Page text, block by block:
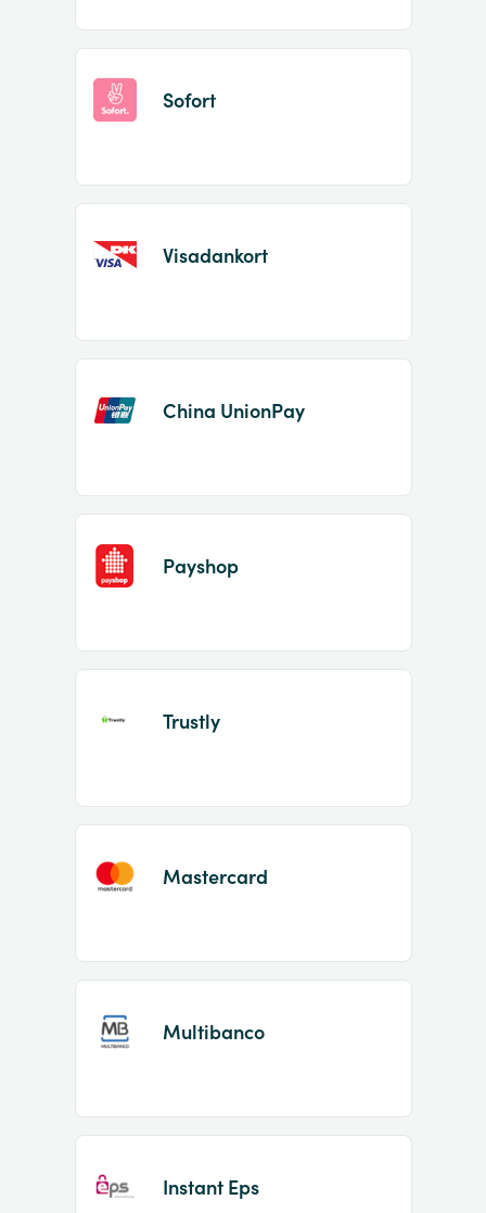
Sofort
Visadankort
China UnionPay
Payshop
Trustly
Mastercard
Multibanco
Instant Eps